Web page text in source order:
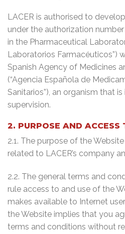
LACER is authorised to
under the authorization
in the Pharmaceutical
Laboratorios Farmacéuticos”)
Spanish Agency of Medicines
(“Agencia Española de
Sanitarios”), an organism that
supervision.
2. PURPOSE AND ACCESS
2.1. The purpose of the
related to LACER’s company
2.2. The general terms and
rule access to and use of the
makes available to Internet
the Website implies that you
terms and conditions without